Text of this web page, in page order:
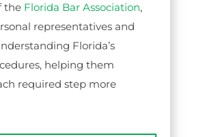
the Florida Bar Association,
representatives and
Florida’s
helping them
required step more